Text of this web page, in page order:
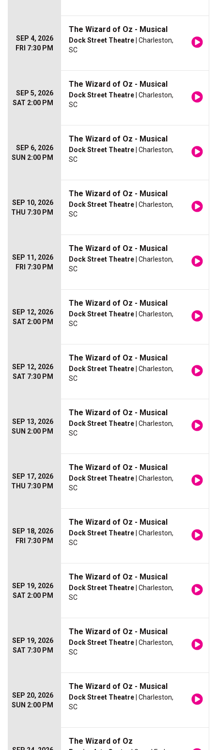
SEP 4, 2026
FRI 7:30 PM
The Wizard of Oz - Musical
Dock Street Theatre | Charleston,
SC
SEP 5, 2026
SAT 2:00 PM
The Wizard of Oz - Musical
Dock Street Theatre | Charleston,
SC
SEP 6, 2026
SUN 2:00 PM
The Wizard of Oz - Musical
Dock Street Theatre | Charleston,
SC
SEP 10, 2026
THU 7:30 PM
The Wizard of Oz - Musical
Dock Street Theatre | Charleston,
SC
SEP 11, 2026
FRI 7:30 PM
The Wizard of Oz - Musical
Dock Street Theatre | Charleston,
SC
SEP 12, 2026
SAT 2:00 PM
The Wizard of Oz - Musical
Dock Street Theatre | Charleston,
SC
SEP 12, 2026
SAT 7:30 PM
The Wizard of Oz - Musical
Dock Street Theatre | Charleston,
SC
SEP 13, 2026
SUN 2:00 PM
The Wizard of Oz - Musical
Dock Street Theatre | Charleston,
SC
SEP 17, 2026
THU 7:30 PM
The Wizard of Oz - Musical
Dock Street Theatre | Charleston,
SC
SEP 18, 2026
FRI 7:30 PM
The Wizard of Oz - Musical
Dock Street Theatre | Charleston,
SC
SEP 19, 2026
SAT 2:00 PM
The Wizard of Oz - Musical
Dock Street Theatre | Charleston,
SC
SEP 19, 2026
SAT 7:30 PM
The Wizard of Oz - Musical
Dock Street Theatre | Charleston,
SC
SEP 20, 2026
SUN 2:00 PM
The Wizard of Oz - Musical
Dock Street Theatre | Charleston,
SC
The Wizard of Oz